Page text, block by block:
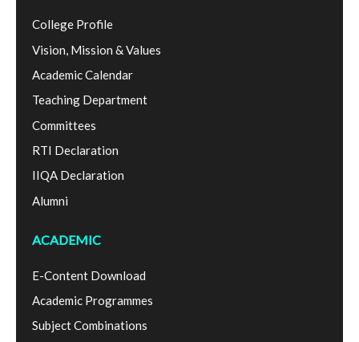
College Profile
Vision, Mission & Values
Academic Calendar
Teaching Department
Committees
RTI Declaration
IIQA Declaration
Alumni
ACADEMIC
E-Content Download
Academic Programmes
Subject Combinations